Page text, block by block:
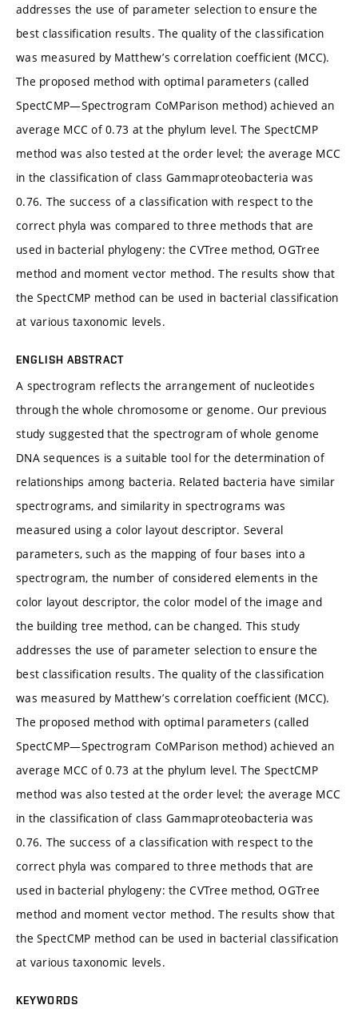
addresses the use of parameter selection to ensure the
best classification results. The quality of the classification
was measured by Matthew’s correlation coefficient (MCC).
The proposed method with optimal parameters (called
SpectCMP—Spectrogram CoMParison method) achieved an
average MCC of 0.73 at the phylum level. The SpectCMP
method was also tested at the order level; the average MCC
in the classification of class Gammaproteobacteria was
0.76. The success of a classification with respect to the
correct phyla was compared to three methods that are
used in bacterial phylogeny: the CVTree method, OGTree
method and moment vector method. The results show that
the SpectCMP method can be used in bacterial classification
at various taxonomic levels.
ENGLISH ABSTRACT
A spectrogram reflects the arrangement of nucleotides
through the whole chromosome or genome. Our previous
study suggested that the spectrogram of whole genome
DNA sequences is a suitable tool for the determination of
relationships among bacteria. Related bacteria have similar
spectrograms, and similarity in spectrograms was
measured using a color layout descriptor. Several
parameters, such as the mapping of four bases into a
spectrogram, the number of considered elements in the
color layout descriptor, the color model of the image and
the building tree method, can be changed. This study
addresses the use of parameter selection to ensure the
best classification results. The quality of the classification
was measured by Matthew’s correlation coefficient (MCC).
The proposed method with optimal parameters (called
SpectCMP—Spectrogram CoMParison method) achieved an
average MCC of 0.73 at the phylum level. The SpectCMP
method was also tested at the order level; the average MCC
in the classification of class Gammaproteobacteria was
0.76. The success of a classification with respect to the
correct phyla was compared to three methods that are
used in bacterial phylogeny: the CVTree method, OGTree
method and moment vector method. The results show that
the SpectCMP method can be used in bacterial classification
at various taxonomic levels.
KEYWORDS